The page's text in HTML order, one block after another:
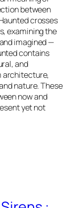
between
crosses
examining the
imagined —
contains
and
architecture,
nature. These
now and
yet not